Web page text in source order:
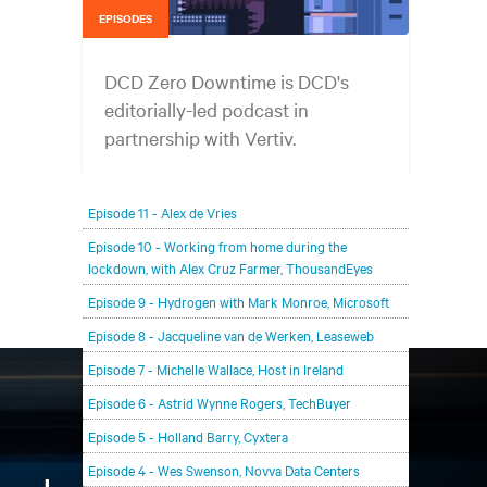
EPISODES
DCD Zero Downtime is DCD's
editorially-led podcast in
partnership with Vertiv.
with leading members of the data center and
digital infrastructure community, delving deeper
into the future of the industry and major
challenges.
Episode 11 - Alex de Vries
Episode 10 - Working from home during the
lockdown, with Alex Cruz Farmer, ThousandEyes
Episode 9 - Hydrogen with Mark Monroe, Microsoft
Episode 8 - Jacqueline van de Werken, Leaseweb
Episode 7 - Michelle Wallace, Host in Ireland
Episode 6 - Astrid Wynne Rogers, TechBuyer
Episode 5 - Holland Barry, Cyxtera
Episode 4 - Wes Swenson, Novva Data Centers